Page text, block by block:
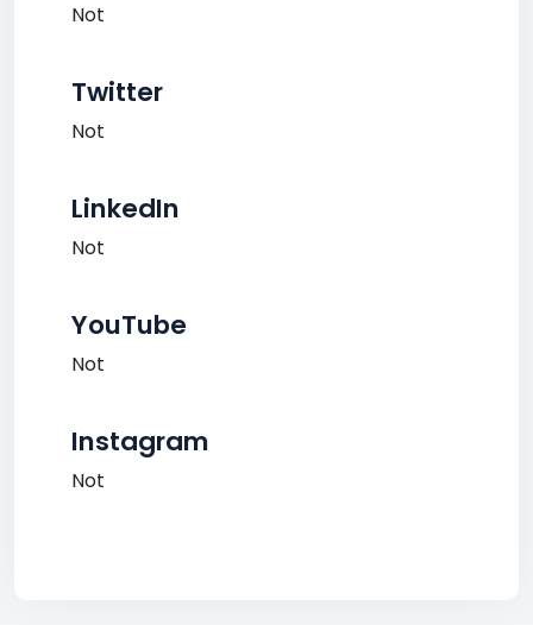
Not
Twitter
Not
LinkedIn
Not
YouTube
Not
Instagram
Not